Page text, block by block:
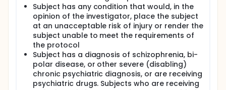
Subject has any condition that would, in the
opinion of the investigator, place the subject
at an unacceptable risk of injury or render the
subject unable to meet the requirements of
the protocol
Subject has a diagnosis of schizophrenia, bi-
polar disease, or other severe (disabling)
chronic psychiatric diagnosis, or are receiving
psychiatric drugs. Subjects who are receiving